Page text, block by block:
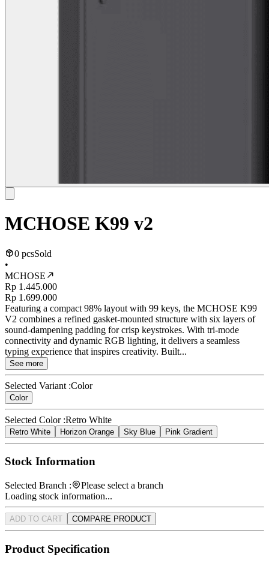
MCHOSE K99 v2
0 pcsSold
•
MCHOSE
Rp 1.445.000
Rp 1.699.000
Featuring a compact 98% layout with 99 keys, the MCHOSE K99
V2 combines a refined gasket-mounted structure with six layers of
sound-dampening padding for crisp keystrokes. With tri-mode
connectivity and dynamic RGB lighting, it delivers a seamless
typing experience that inspires creativity. Built...
See more
Selected Variant :Color
Color
Selected Color :Retro White
Retro White Horizon Orange Sky Blue Pink Gradient
Stock Information
Selected Branch :
Please select a branch
Loading stock information...
ADD TO CART COMPARE PRODUCT
Product Specification